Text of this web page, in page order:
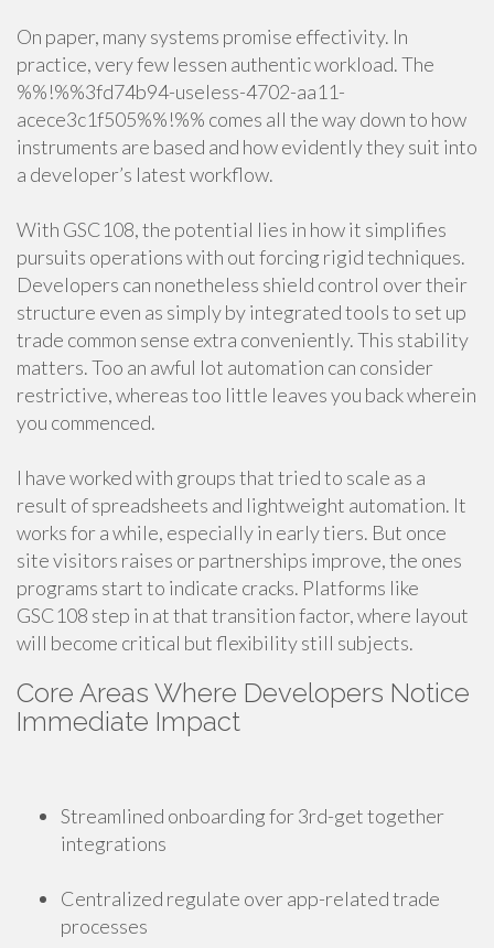
On paper, many systems promise effectivity. In
practice, very few lessen authentic workload. The
%%!%%3fd74b94-useless-4702-aa11-
acece3c1f505%%!%% comes all the way down to how
instruments are based and how evidently they suit into
a developer’s latest workflow.
With GSC108, the potential lies in how it simplifies
pursuits operations with out forcing rigid techniques.
Developers can nonetheless shield control over their
structure even as simply by integrated tools to set up
trade common sense extra conveniently. This stability
matters. Too an awful lot automation can consider
restrictive, whereas too little leaves you back wherein
you commenced.
I have worked with groups that tried to scale as a
result of spreadsheets and lightweight automation. It
works for a while, especially in early tiers. But once
site visitors raises or partnerships improve, the ones
programs start to indicate cracks. Platforms like
GSC108 step in at that transition factor, where layout
will become critical but flexibility still subjects.
Core Areas Where Developers Notice
Immediate Impact
Streamlined onboarding for 3rd-get together
integrations
Centralized regulate over app-related trade
processes